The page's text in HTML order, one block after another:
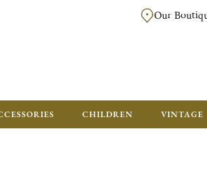
FREE FOR ORDERS OVER $700. ORDERS BELOW
Our
CHILDREN VINTAGE